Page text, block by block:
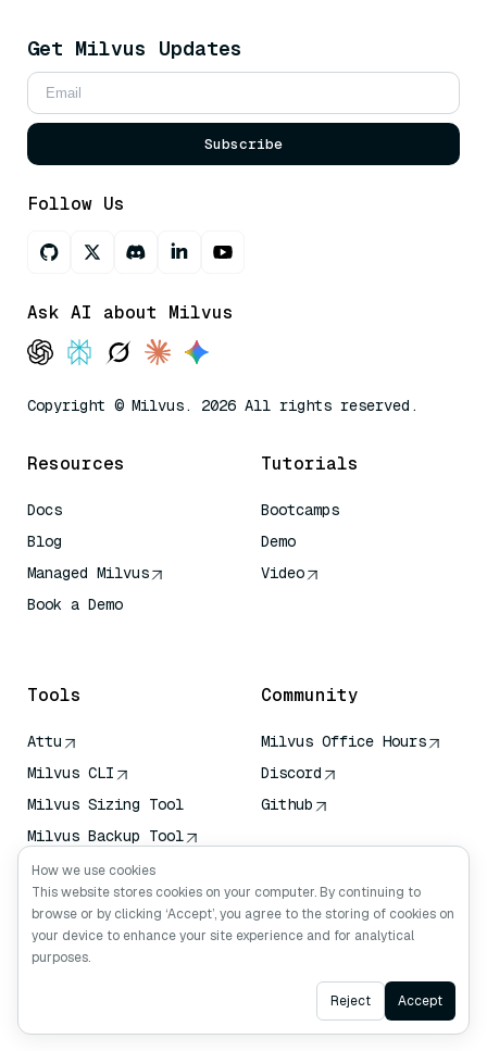
Get Milvus Updates
Subscribe
Follow Us
Ask AI about Milvus
Copyright © Milvus. 2026 All rights reserved.
Resources
Docs
Blog
Managed Milvus
Book a Demo
Tutorials
Bootcamps
Demo
Video
Tools
Attu
Milvus CLI
Milvus Sizing Tool
Milvus Backup Tool
Vector Transport
Service (VTS)
Deep Searcher
Claude Context
Community
Milvus Office Hours
Discord
Github
Ask AI
How we use cookies
This website stores cookies on your computer. By continuing to
browse or by clicking ‘Accept’, you agree to the storing of cookies on
your device to enhance your site experience and for analytical
purposes.
Reject Accept